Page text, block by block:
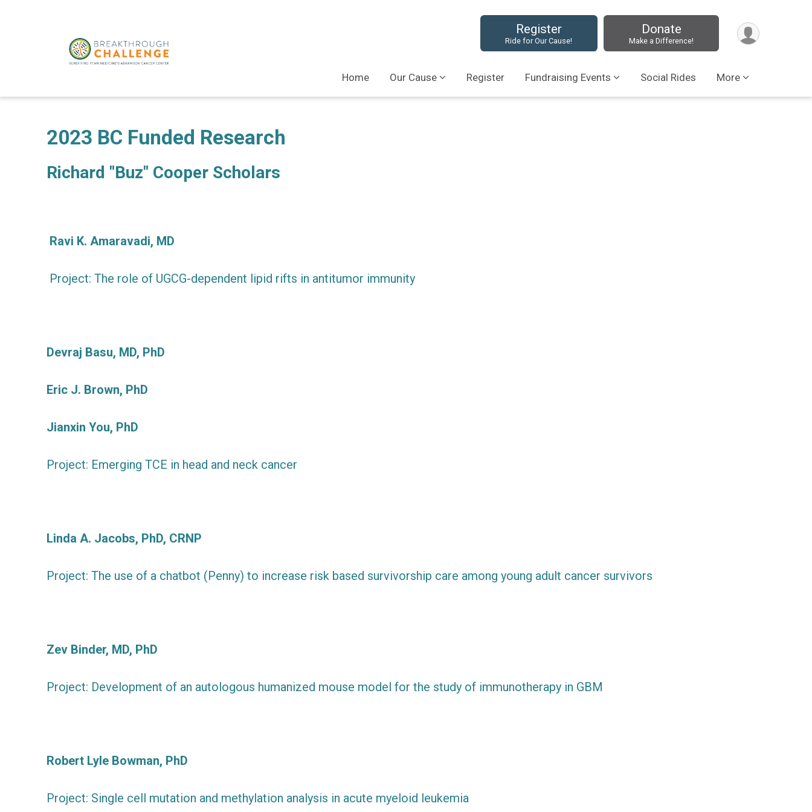
Register
Ride for Our Cause!
Donate
Make a Difference!
Home Our Cause Register Fundraising Events Social Rides More
2023 BC Funded Research
Richard "Buz" Cooper Scholars
Ravi K. Amaravadi, MD
Project: The role of UGCG-dependent lipid rifts in antitumor immunity
Devraj Basu, MD, PhD
Eric J. Brown, PhD
Jianxin You, PhD
Project: Emerging TCE in head and neck cancer
Linda A. Jacobs, PhD, CRNP
Project: The use of a chatbot (Penny) to increase risk based survivorship care among young adult cancer survivors
Zev Binder, MD, PhD
Project: Development of an autologous humanized mouse model for the study of immunotherapy in GBM
Robert Lyle Bowman, PhD
Project: Single cell mutation and methylation analysis in acute myeloid leukemia